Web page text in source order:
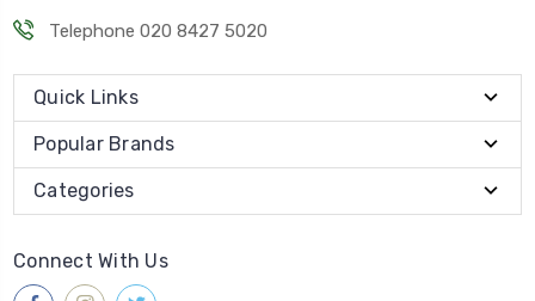
Telephone 020 8427 5020
Quick Links
Popular Brands
Categories
Connect With Us